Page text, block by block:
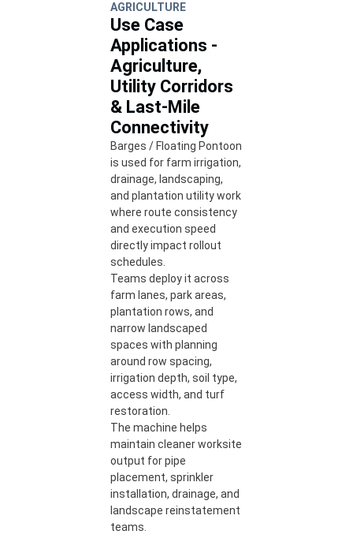
AGRICULTURE
Use Case
Applications -
Agriculture,
Utility Corridors
& Last-Mile
Connectivity
Barges / Floating Pontoon
is used for farm irrigation,
drainage, landscaping,
and plantation utility work
where route consistency
and execution speed
directly impact rollout
schedules.
Teams deploy it across
farm lanes, park areas,
plantation rows, and
narrow landscaped
spaces with planning
around row spacing,
irrigation depth, soil type,
access width, and turf
restoration.
The machine helps
maintain cleaner worksite
output for pipe
placement, sprinkler
installation, drainage, and
landscape reinstatement
teams.